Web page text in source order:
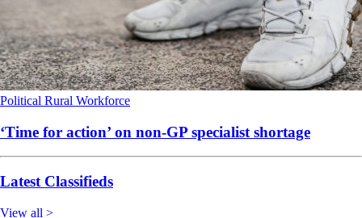
Political Rural Workforce
‘Time for action’ on non-GP specialist shortage
Latest Classifieds
View all >